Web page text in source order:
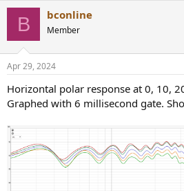
s
B bconline
Member
Apr 29, 2024
Horizontal polar response at 0, 10,
Graphed with 6 millisecond gate.